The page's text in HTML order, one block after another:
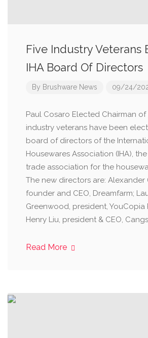
Five Industry Veterans
IHA Board Of Directors
By Brushware News 09/24/
Paul Cosaro Elected Chairman
industry veterans have been
board of directors of the
Housewares Association (IHA),
trade association for the
The new directors are: Alexander
founder and CEO, Dreamfarm;
Greenwood, president, YouCopia
Henry Liu, president & CEO,
Read More